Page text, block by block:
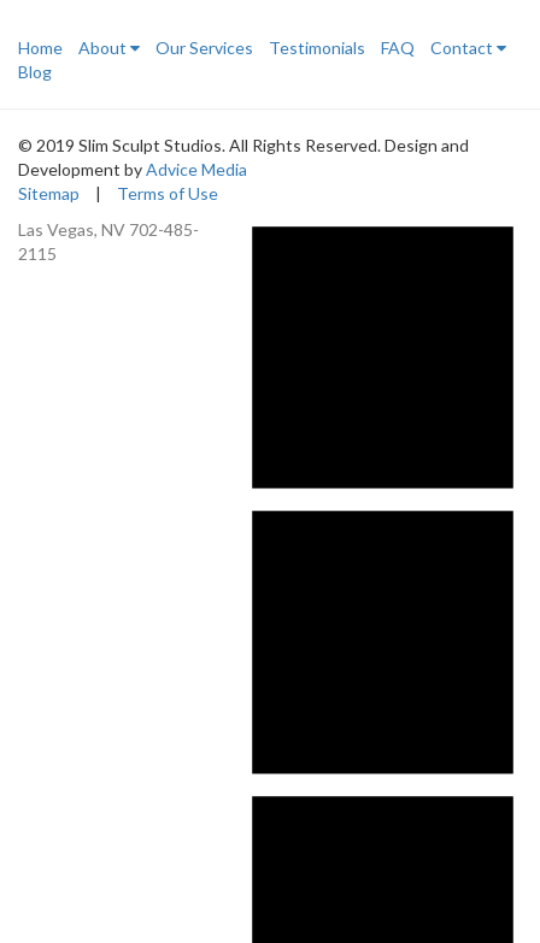
Home About Our Services Testimonials FAQ
Contact
Blog
© 2019 Slim Sculpt Studios. All Rights Reserved. Design and
Development byAdvice Media
Sitemap
|
Terms of Use
Las Vegas, NV 702-485-
2115